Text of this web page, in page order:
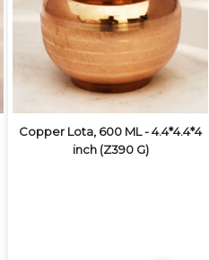
Copper Lota, 600 ML - 4.4*4.4*4
inch (Z390 G)